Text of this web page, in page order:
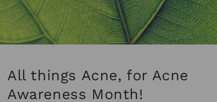
All things Acne, for Acne
Awareness Month!